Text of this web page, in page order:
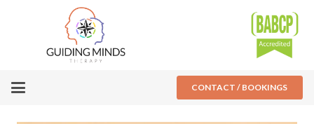
CONTACT / BOOKINGS